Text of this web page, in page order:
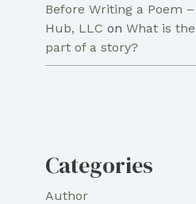
Before Writing a Poem
Hub, LLC on What is
part of a story?
Categories
Author